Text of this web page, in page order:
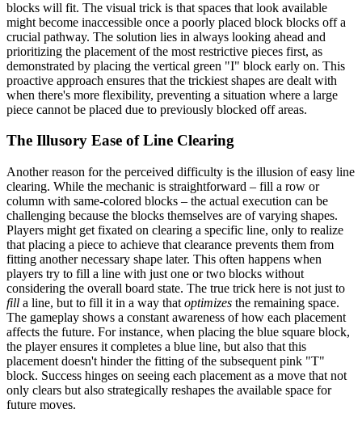
blocks will fit. The visual trick is that spaces that look available
might become inaccessible once a poorly placed block blocks off a
crucial pathway. The solution lies in always looking ahead and
prioritizing the placement of the most restrictive pieces first, as
demonstrated by placing the vertical green "I" block early on. This
proactive approach ensures that the trickiest shapes are dealt with
when there's more flexibility, preventing a situation where a large
piece cannot be placed due to previously blocked off areas.
The Illusory Ease of Line Clearing
Another reason for the perceived difficulty is the illusion of easy line
clearing. While the mechanic is straightforward – fill a row or
column with same-colored blocks – the actual execution can be
challenging because the blocks themselves are of varying shapes.
Players might get fixated on clearing a specific line, only to realize
that placing a piece to achieve that clearance prevents them from
fitting another necessary shape later. This often happens when
players try to fill a line with just one or two blocks without
considering the overall board state. The true trick here is not just to
fill a line, but to fill it in a way that optimizes the remaining space.
The gameplay shows a constant awareness of how each placement
affects the future. For instance, when placing the blue square block,
the player ensures it completes a blue line, but also that this
placement doesn't hinder the fitting of the subsequent pink "T"
block. Success hinges on seeing each placement as a move that not
only clears but also strategically reshapes the available space for
future moves.